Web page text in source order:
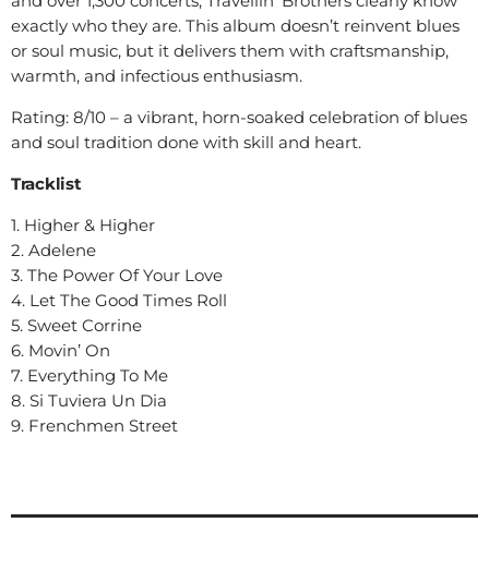
exactly who they are. This album doesn’t reinvent blues
or soul music, but it delivers them with craftsmanship,
warmth, and infectious enthusiasm.
Rating: 8/10 – a vibrant, horn-soaked celebration of blues
and soul tradition done with skill and heart.
Tracklist
1. Higher & Higher
2. Adelene
3. The Power Of Your Love
4. Let The Good Times Roll
5. Sweet Corrine
6. Movin’ On
7. Everything To Me
8. Si Tuviera Un Dia
9. Frenchmen Street